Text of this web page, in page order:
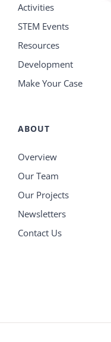
Activities
STEM Events
Resources
Development
Make Your Case
ABOUT
Overview
Our Team
Our Projects
Newsletters
Contact Us